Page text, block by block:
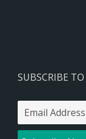
SUBSCRIBE